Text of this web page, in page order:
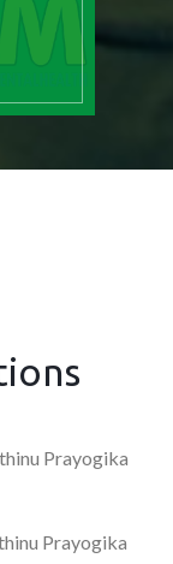
Prayogika
Prayogika